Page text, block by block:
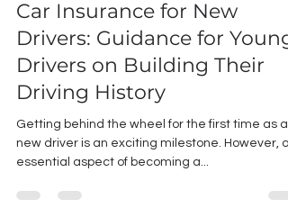
Jose Rivas
Sep 12, 2023
2 min read
Car Insurance for New
Drivers: Guidance for Young
Drivers on Building Their
Driving History
new driver is an exciting milestone. However,